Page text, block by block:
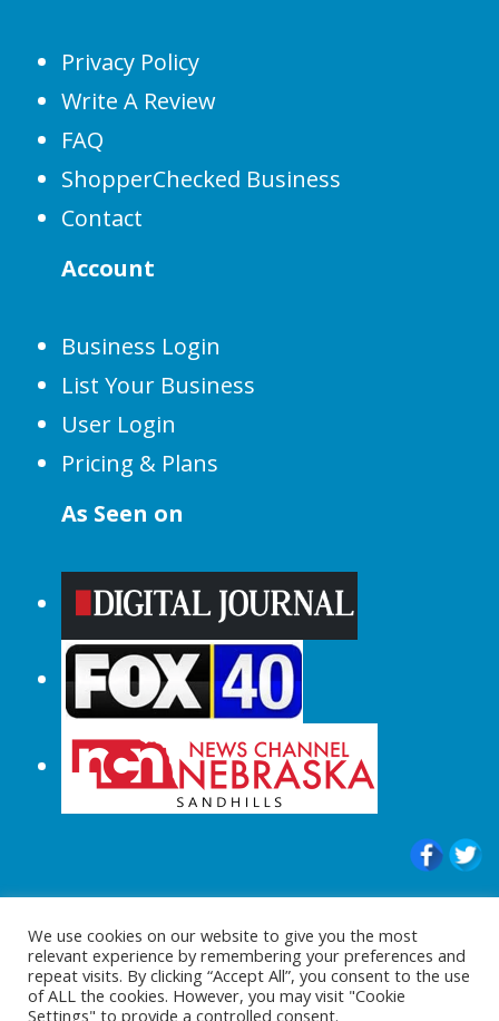
Privacy Policy
Write A Review
FAQ
ShopperChecked Business
Contact
Account
Business Login
List Your Business
User Login
Pricing & Plans
As Seen on
© 2015-2024 |All Rights Reserved to
ShopperChecked.com
We use cookies on our website to give you the most
relevant experience by remembering your preferences and
repeat visits. By clicking “Accept All”, you consent to the use
of ALL the cookies. However, you may visit "Cookie
Settings" to provide a controlled consent.